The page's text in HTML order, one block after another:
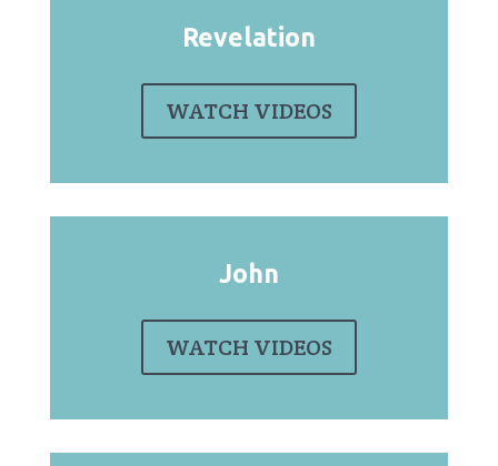
Revelation
WATCH VIDEOS
John
WATCH VIDEOS